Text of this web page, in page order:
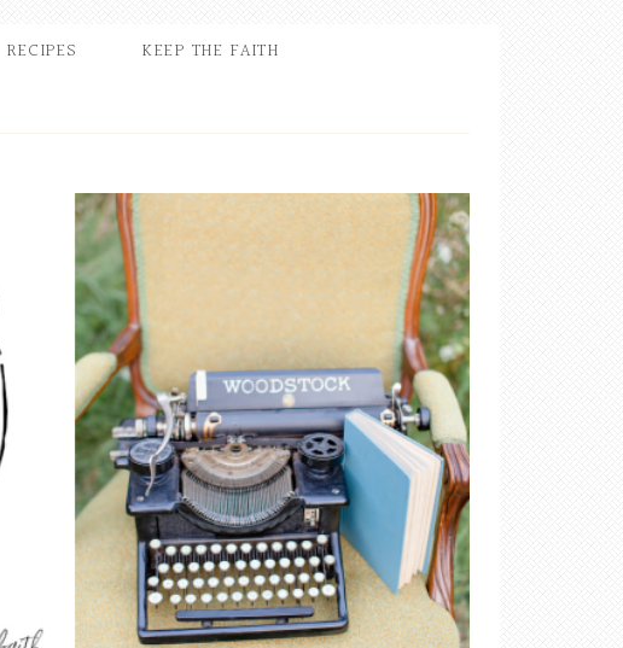
RECIPES
KEEP THE FAITH